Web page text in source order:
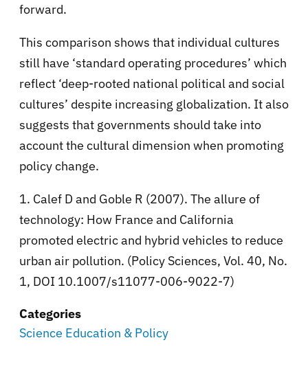
forward.
This comparison shows that individual cultures
still have ‘standard operating procedures’ which
reflect ‘deep-rooted national political and social
cultures’ despite increasing globalization. It also
suggests that governments should take into
account the cultural dimension when promoting
policy change.
1. Calef D and Goble R (2007). The allure of
technology: How France and California
promoted electric and hybrid vehicles to reduce
urban air pollution. (Policy Sciences, Vol. 40, No.
1, DOI 10.1007/s11077-006-9022-7)
Categories
Science Education & Policy